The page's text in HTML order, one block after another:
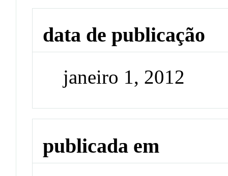
data de publicação
janeiro 1, 2012
publicada em